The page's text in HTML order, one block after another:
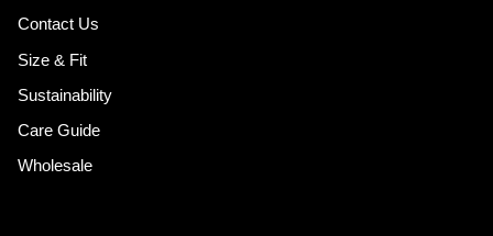
Contact Us
Size & Fit
Sustainability
Care Guide
Wholesale